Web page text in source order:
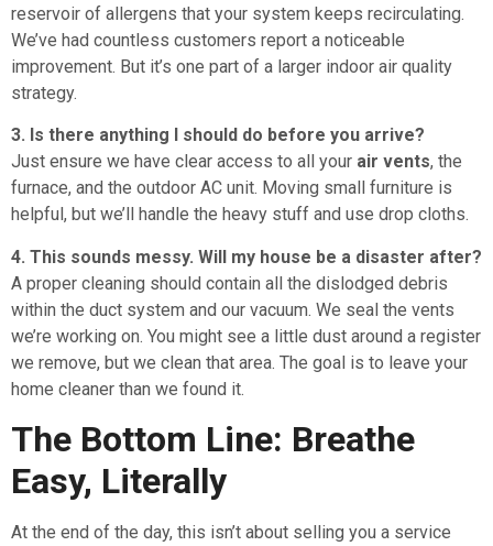
reservoir of allergens that your system keeps recirculating.
We’ve had countless customers report a noticeable
improvement. But it’s one part of a larger indoor air quality
strategy.
3. Is there anything I should do before you arrive?
Just ensure we have clear access to all your air vents, the
furnace, and the outdoor AC unit. Moving small furniture is
helpful, but we’ll handle the heavy stuff and use drop cloths.
4. This sounds messy. Will my house be a disaster after?
A proper cleaning should contain all the dislodged debris
within the duct system and our vacuum. We seal the vents
we’re working on. You might see a little dust around a register
we remove, but we clean that area. The goal is to leave your
home cleaner than we found it.
The Bottom Line: Breathe
Easy, Literally
At the end of the day, this isn’t about selling you a service